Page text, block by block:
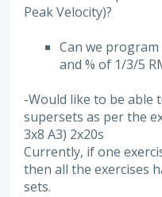
Peak Velocity)?
Can we
and % of 1/3/5
-Would like to be able
supersets as per the
3x8 A3) 2x20s
Currently, if one
then all the exercises
sets.